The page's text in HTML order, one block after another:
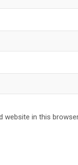
website in this